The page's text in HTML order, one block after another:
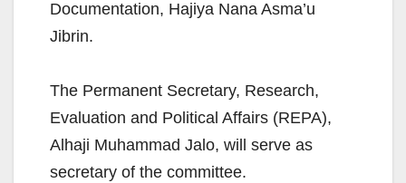
Documentation, Hajiya Nana Asma’u
Jibrin.
The Permanent Secretary, Research,
Evaluation and Political Affairs (REPA),
Alhaji Muhammad Jalo, will serve as
secretary of the committee.